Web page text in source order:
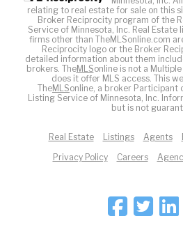
relating to real estate for sale on this
Broker Reciprocity program of the
Service of Minnesota, Inc. Real
firms other than TheMLSonline.com
Reciprocity logo or the Broker
detailed information about them
brokers. TheMLSonline is not a
does it offer MLS access. This
TheMLSonline, a broker Participant
Listing Service of Minnesota, Inc.
but is not
Real Estate Listings Agents
Privacy Policy
Careers